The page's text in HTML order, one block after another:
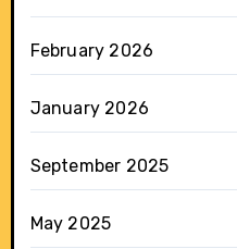
February 2026
January 2026
September 2025
May 2025